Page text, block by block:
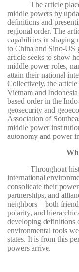
The article
middle powers by
definitions and
regional order. The
capabilities in shaping
to China and Sino-US
article seeks to show
middle power roles,
attain their national
Collectively, the
Vietnam and
based order in the
geosecurity and
Association of
middle power
autonomy and power
Throughout
international
consolidate their
partnerships, and
neighbors—both friend
polarity, and
developing definitions
environmental tools
states. It is from this
powers arrive.